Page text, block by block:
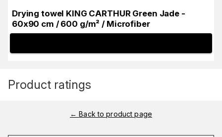
Drying towel KING CARTHUR Green Jade -
60x90 cm / 600 g/m² / Microfiber
Product ratings
←Back to product page